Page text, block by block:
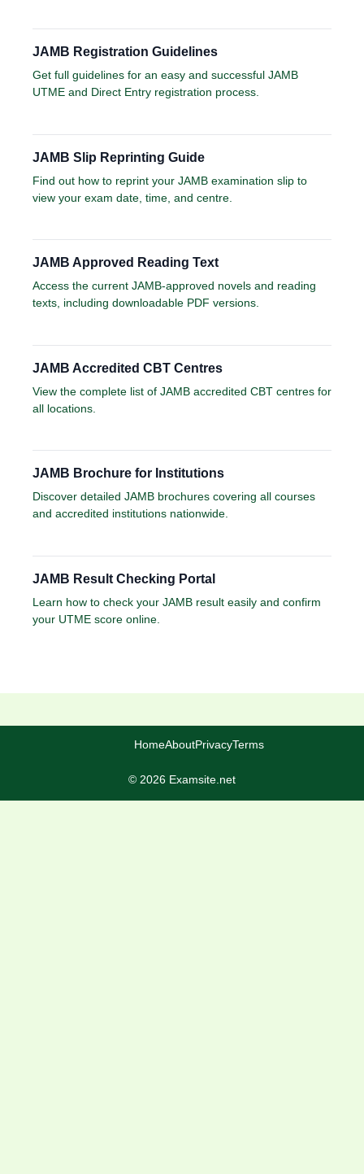
JAMB Registration Guidelines
Get full guidelines for an easy and successful JAMB
UTME and Direct Entry registration process.
JAMB Slip Reprinting Guide
Find out how to reprint your JAMB examination slip to
view your exam date, time, and centre.
JAMB Approved Reading Text
Access the current JAMB-approved novels and reading
texts, including downloadable PDF versions.
JAMB Accredited CBT Centres
View the complete list of JAMB accredited CBT centres for
all locations.
JAMB Brochure for Institutions
Discover detailed JAMB brochures covering all courses
and accredited institutions nationwide.
JAMB Result Checking Portal
Learn how to check your JAMB result easily and confirm
your UTME score online.
HomeAboutPrivacyTerms
© 2026 Examsite.net